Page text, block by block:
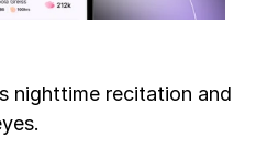
nighttime recitation and